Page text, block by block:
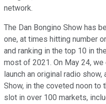
network.
The Dan Bongino Show has
one, at times hitting number
and ranking in the top 10 in
most of 2021. On May 24,
launch an original radio
Show, in the coveted noon to
slot in over 100 markets,